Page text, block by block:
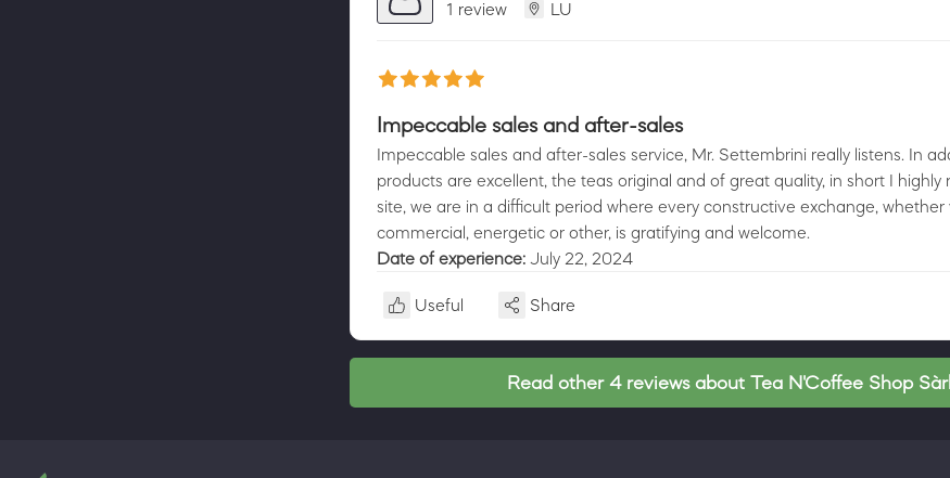
1 review LU
Impeccable sales and after-sales
Impeccable sales and after-sales service, Mr. Settembrini really listens. In
products are excellent, the teas original and of great quality, in short I highly
site, we are in a difficult period where every constructive exchange, whether
commercial, energetic or other, is gratifying and welcome.
Date of experience: July 22, 2024
Useful Share
Read other 4 reviews about Tea N'Coffee Shop Sàrl